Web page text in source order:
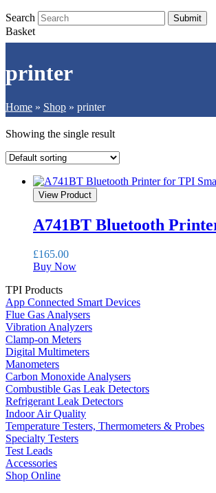
Search Submit
Basket
printer
Home » Shop » printer
Showing the single result
View Product
A741BT Bluetooth
£165.00
Buy Now
TPI Products
App Connected Smart Devices
Flue Gas Analysers
Vibration Analyzers
Clamp-on Meters
Digital Multimeters
Manometers
Carbon Monoxide Analysers
Combustible Gas Leak Detectors
Refrigerant Leak Detectors
Indoor Air Quality
Temperature Testers, Thermometers & Probes
Specialty Testers
Test Leads
Accessories
Shop Online